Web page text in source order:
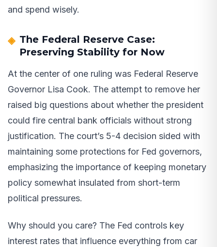
and spend wisely.
The Federal Reserve Case:
Preserving Stability for Now
At the center of one ruling was Federal Reserve
Governor Lisa Cook. The attempt to remove her
raised big questions about whether the president
could fire central bank officials without strong
justification. The court’s 5-4 decision sided with
maintaining some protections for Fed governors,
emphasizing the importance of keeping monetary
policy somewhat insulated from short-term
political pressures.
Why should you care? The Fed controls key
interest rates that influence everything from car